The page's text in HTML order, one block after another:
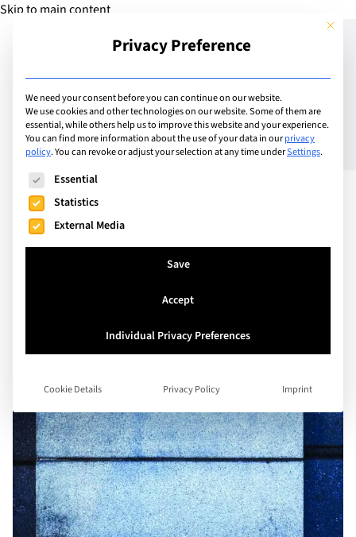
Skip to main content
Add Guide
Depression and suicide in
children
This
Privacy Preference
We need your consent before you can continue on our website.
We use cookies and other technologies on our website. Some of them are
essential, while others help us to improve this website and your experience.
You can find more information about the use of your data in ourprivacy
policy.You can revoke or adjust your selection at any time underSettings.
The following is a list of service groups for which consent
Essential
Statistics
External Media
Save
Accept
Individual Privacy Preferences
Cookie Details Privacy Policy Imprint